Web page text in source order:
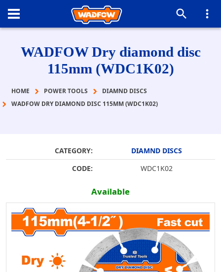
WADFOW Dry diamond disc
115mm (WDC1K02)
HOME POWER TOOLS
DIAMND DISCS
WADFOW DRY DIAMOND DISC 115MM (WDC1K02)
CATEGORY:
DIAMND DISCS
CODE:
WDC1K02
Available